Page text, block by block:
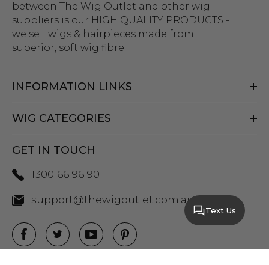
between The Wig Outlet and other wig
suppliers is our HIGH QUALITY PRODUCTS -
we sell wigs & hairpieces made from
superior, soft wig fibre.
INFORMATION LINKS
WIG CATEGORIES
GET IN TOUCH
1300 66 96 90
support@thewigoutlet.com.au
Text Us